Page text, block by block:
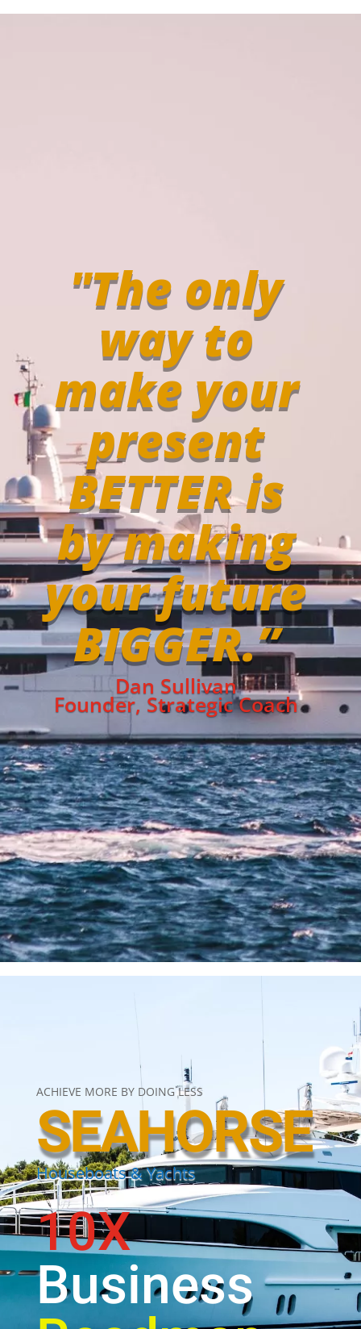
"The only
way to
make your
present
BETTER is
by making
your future
BIGGER.”
Dan Sullivan
Founder, Strategic Coach
ACHIEVE MORE BY DOING LESS
SEAHORSE
Houseboats & Yachts
10X
Business